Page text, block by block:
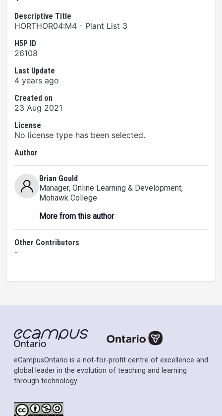
Descriptive Title
HORTHOR04:M4 - Plant List 3
H5P ID
26108
Last Update
4 years ago
Created on
23 Aug 2021
License
No license type has been selected.
Author
Brian Gould
Manager, Online Learning & Development,
Mohawk College
More from this author
Other Contributors
-
eCampusOntario is a not-for-profit centre of excellence and
global leader in the evolution of teaching and learning
through technology.